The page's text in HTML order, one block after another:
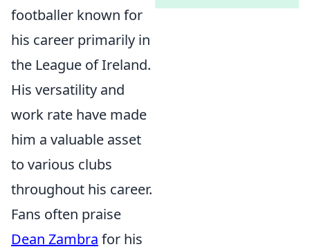
footballer known for
his career primarily in
the League of Ireland.
His versatility and
work rate have made
him a valuable asset
to various clubs
throughout his career.
Fans often praise
Dean Zambra for his